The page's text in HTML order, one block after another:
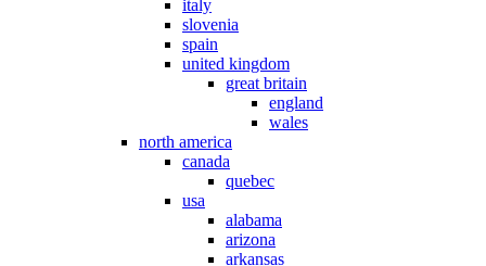
italy
slovenia
spain
united kingdom
great britain
england
wales
north america
canada
quebec
usa
alabama
arizona
arkansas